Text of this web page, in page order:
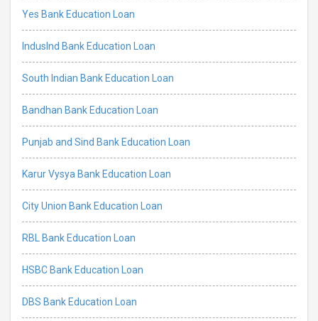
Yes Bank Education Loan
IndusInd Bank Education Loan
South Indian Bank Education Loan
Bandhan Bank Education Loan
Punjab and Sind Bank Education Loan
Karur Vysya Bank Education Loan
City Union Bank Education Loan
RBL Bank Education Loan
HSBC Bank Education Loan
DBS Bank Education Loan